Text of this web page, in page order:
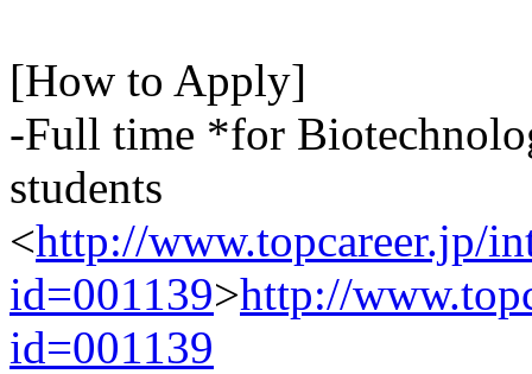
[How to Apply]
-Full time *for
students
<http://www.topcareer.jp/
id=001139>http://
id=001139